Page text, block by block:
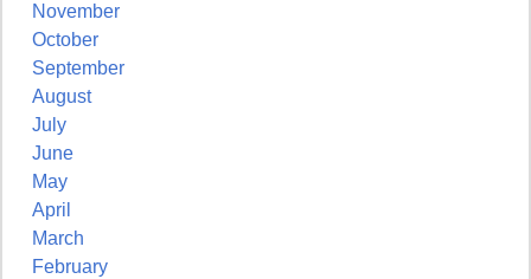
November
October
September
August
July
June
May
April
March
February